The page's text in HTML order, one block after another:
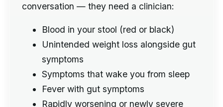
conversation — they need a clinician:
Blood in your stool (red or black)
Unintended weight loss alongside gut
symptoms
Symptoms that wake you from sleep
Fever with gut symptoms
Rapidly worsening or newly severe